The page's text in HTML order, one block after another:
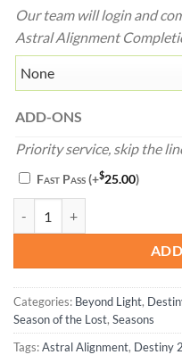
Our team will login and
Astral Alignment
ADD-ONS
Priority service, skip the
Fast Pass(+$25.00)
Categories: Beyond Light,
Season of the Lost, Seasons
Tags:Astral Alignment, Destiny 2